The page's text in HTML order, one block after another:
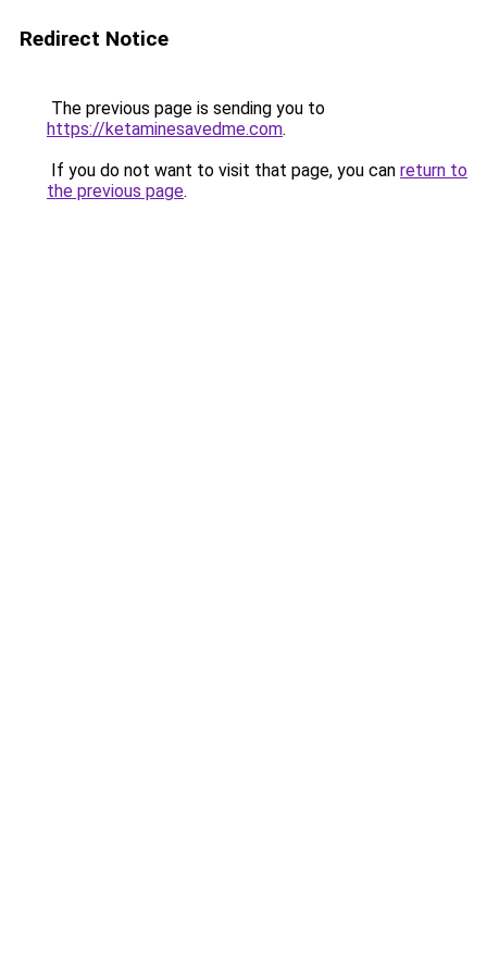
Redirect Notice
The previous page is sending you to
https://ketaminesavedme.com.
If you do not want to visit that page, you can return to
the previous page.